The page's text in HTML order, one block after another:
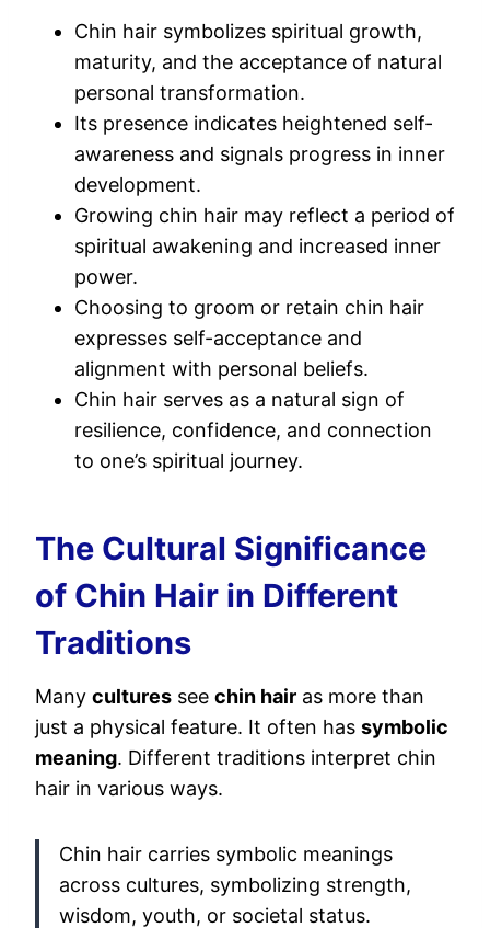
Chin hair symbolizes spiritual growth,
maturity, and the acceptance of natural
personal transformation.
Its presence indicates heightened self-
awareness and signals progress in inner
development.
Growing chin hair may reflect a period of
spiritual awakening and increased inner
power.
Choosing to groom or retain chin hair
expresses self-acceptance and
alignment with personal beliefs.
Chin hair serves as a natural sign of
resilience, confidence, and connection
to one’s spiritual journey.
The Cultural Significance
of Chin Hair in Different
Traditions
Many cultures see chin hair as more than
just a physical feature. It often has symbolic
meaning. Different traditions interpret chin
hair in various ways.
Chin hair carries symbolic meanings
across cultures, symbolizing strength,
wisdom, youth, or societal status.